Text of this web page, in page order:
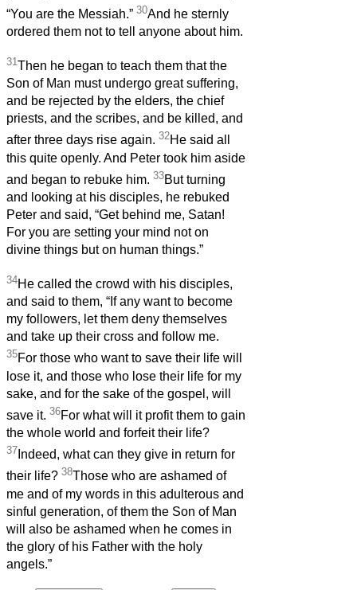
“You are the Messiah.” 30And he sternly
ordered them not to tell anyone about him.
31Then he began to teach them that the
Son of Man must undergo great suffering,
and be rejected by the elders, the chief
priests, and the scribes, and be killed, and
after three days rise again. 32He said all
this quite openly. And Peter took him aside
and began to rebuke him. 33But turning
and looking at his disciples, he rebuked
Peter and said, “Get behind me, Satan!
For you are setting your mind not on
divine things but on human things.”
34He called the crowd with his disciples,
and said to them, “If any want to become
my followers, let them deny themselves
and take up their cross and follow me.
35For those who want to save their life will
lose it, and those who lose their life for my
sake, and for the sake of the gospel, will
save it. 36For what will it profit them to gain
the whole world and forfeit their life?
37 Indeed, what can they give in return for
their life? 38Those who are ashamed of
me and of my words in this adulterous and
sinful generation, of them the Son of Man
will also be ashamed when he comes in
the glory of his Father with the holy
angels.”